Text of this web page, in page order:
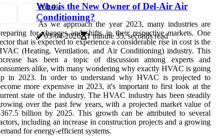
Who is the New Owner of Del-Air Air
Conditioning?
03-04-2026 1 minute 35, seconds read
101.9k
As we approach the year 2023, many industries are
for changes and shifts in their respective markets. One
that is expected to experience a considerable rise in cost is the
(Heating, Ventilation, and Air Conditioning) industry. This
has been a topic of discussion among experts and
alike, with many wondering why exactly HVAC is going
in 2023. In order to understand why HVAC is projected to
more expensive in 2023, it's important to first look at the
state of the industry. The HVAC industry has been steadily
over the past few years, with a projected market value of
billion by 2025. This growth can be attributed to several
including an increase in construction projects and a growing
for energy-efficient systems.